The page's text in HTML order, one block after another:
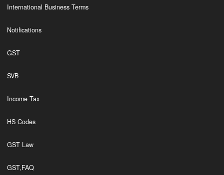
International Business Terms
Notifications
GST
SVB
Income Tax
HS Codes
GST Law
GST,FAQ